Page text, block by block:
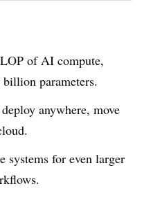
of AI compute,
parameters.
anywhere, move
systems for even larger